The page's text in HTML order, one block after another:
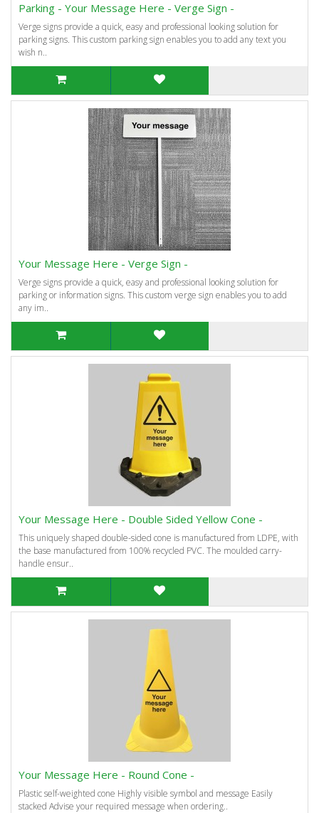
Parking - Your Message Here - Verge Sign -
Verge signs provide a quick, easy and professional looking solution for
parking signs. This custom parking sign enables you to add any text you
wish n..
Your Message Here - Verge Sign -
Verge signs provide a quick, easy and professional looking solution for
parking or information signs. This custom verge sign enables you to add
any im..
Your Message Here - Double Sided Yellow Cone -
This uniquely shaped double-sided cone is manufactured from LDPE, with
the base manufactured from 100% recycled PVC. The moulded carry-
handle ensur..
Your Message Here - Round Cone -
Plastic self-weighted cone Highly visible symbol and message Easily
stacked Advise your required message when ordering..